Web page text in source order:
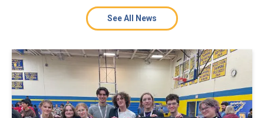
See All News